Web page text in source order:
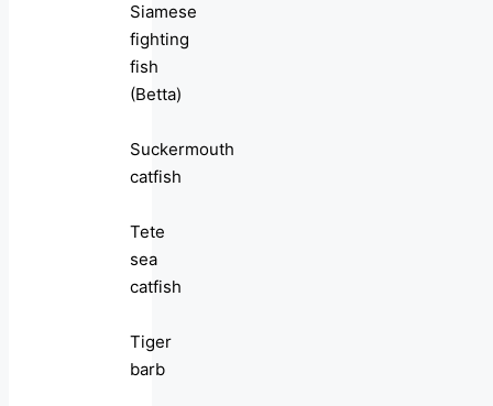
Siamese
fighting
fish
(Betta)
Suckermouth
catfish
Tete
sea
catfish
Tiger
barb